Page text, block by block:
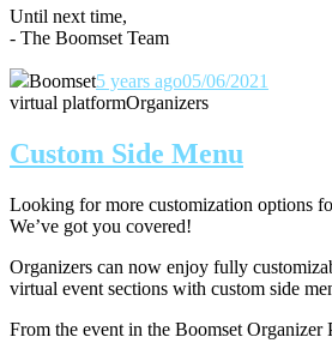
Until next time,
- The Boomset Team
Boomset5 years ago05/06/2021
virtual platformOrganizers
Custom Side Menu
Looking for more customization options
We’ve got you covered!
Organizers can now enjoy fully
virtual event sections with custom side
From the event in the Boomset